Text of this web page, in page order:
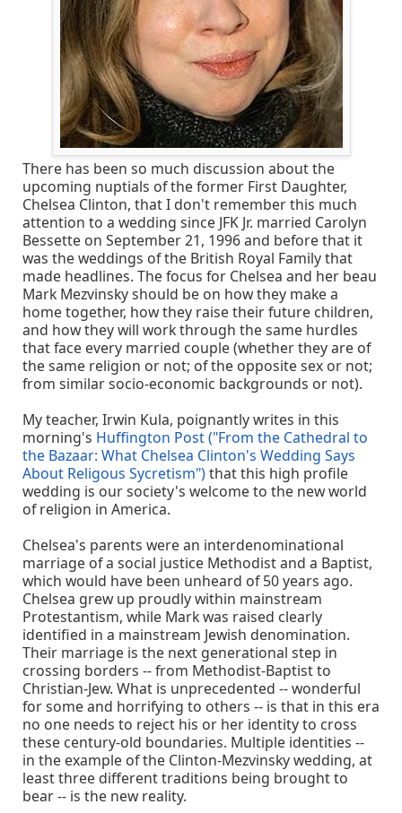
There has been so much discussion about the
upcoming nuptials of the former First Daughter,
Chelsea Clinton, that I don't remember this much
attention to a wedding since JFK Jr. married Carolyn
Bessette on September 21, 1996 and before that it
was the weddings of the British Royal Family that
made headlines. The focus for Chelsea and her beau
Mark Mezvinsky should be on how they make a
home together, how they raise their future children,
and how they will work through the same hurdles
that face every married couple (whether they are of
the same religion or not; of the opposite sex or not;
from similar socio-economic backgrounds or not).
My teacher, Irwin Kula, poignantly writes in this
morning's Huffington Post ("From the Cathedral to
the Bazaar: What Chelsea Clinton's Wedding Says
About Religous Sycretism") that this high profile
wedding is our society's welcome to the new world
of religion in America.
Chelsea's parents were an interdenominational
marriage of a social justice Methodist and a Baptist,
which would have been unheard of 50 years ago.
Chelsea grew up proudly within mainstream
Protestantism, while Mark was raised clearly
identified in a mainstream Jewish denomination.
Their marriage is the next generational step in
crossing borders -- from Methodist-Baptist to
Christian-Jew. What is unprecedented -- wonderful
for some and horrifying to others -- is that in this era
no one needs to reject his or her identity to cross
these century-old boundaries. Multiple identities --
in the example of the Clinton-Mezvinsky wedding, at
least three different traditions being brought to
bear -- is the new reality.